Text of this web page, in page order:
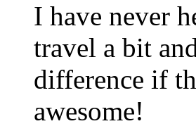
I have never
travel a bit
difference if
awesome!